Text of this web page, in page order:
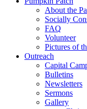
About the
Socially
FAQ
Volunteer
Pictures of
Outreach
Capital
Bulletins
Newsletters
Sermons
Gallery